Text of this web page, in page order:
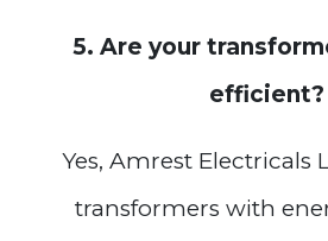
5. Are your
efficient?
Yes, Amrest Electricals
transformers with